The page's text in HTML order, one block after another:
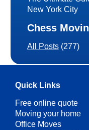
New York City
Chess
All Posts(277)
Quick Links
Free online quote
Moving your home
Office Moves